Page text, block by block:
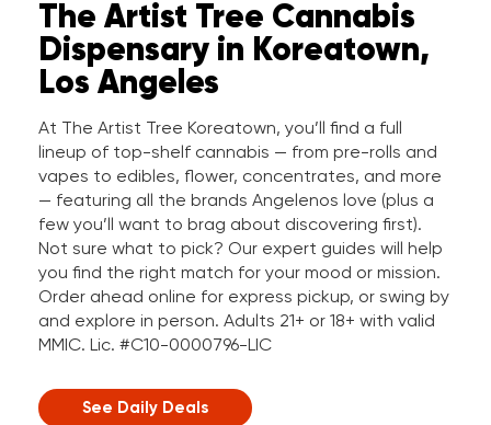
The Artist Tree Cannabis
Dispensary in Koreatown,
Los Angeles
At The Artist Tree Koreatown, you’ll find a full
lineup of top-shelf cannabis — from pre-rolls and
vapes to edibles, flower, concentrates, and more
— featuring all the brands Angelenos love (plus a
few you’ll want to brag about discovering first).
Not sure what to pick? Our expert guides will help
you find the right match for your mood or mission.
Order ahead online for express pickup, or swing by
and explore in person. Adults 21+ or 18+ with valid
MMIC. Lic. #C10-0000796-LIC
See Daily Deals